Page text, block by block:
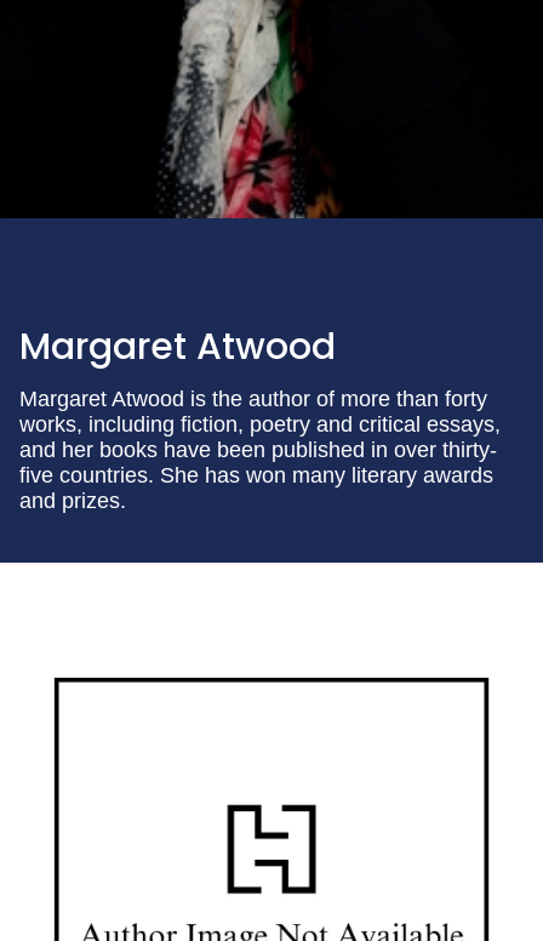
Margaret Atwood
Margaret Atwood is the author of more than forty
works, including fiction, poetry and critical essays,
and her books have been published in over thirty-
five countries. She has won many literary awards
and prizes.